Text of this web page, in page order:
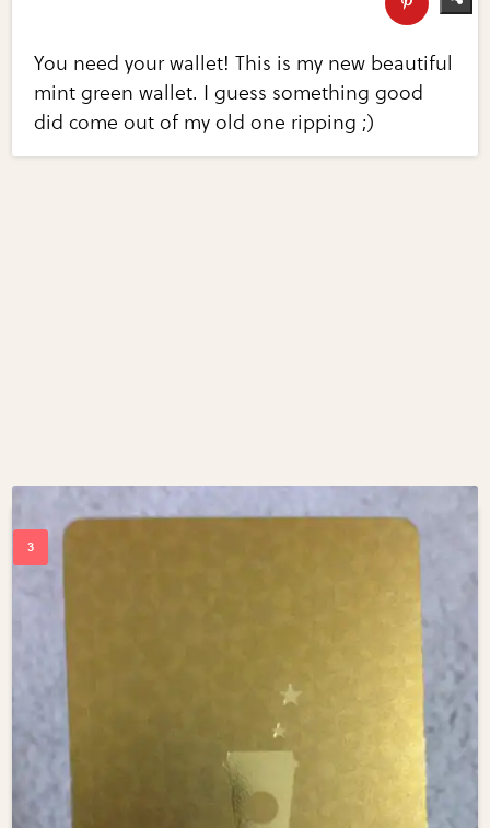
You need your wallet! This is my new beautiful
mint green wallet. I guess something good
did come out of my old one ripping ;)